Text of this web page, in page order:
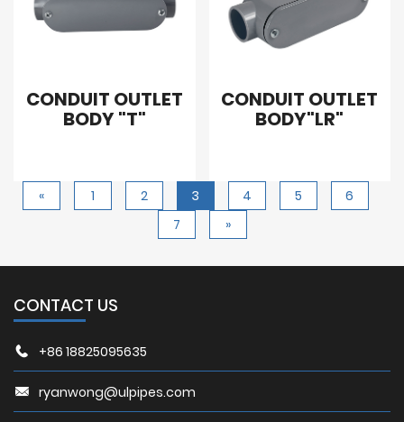
CONDUIT OUTLET
BODY "T"
CONDUIT OUTLET
BODY"LR"
« 1 2 3 4 5
6
7
»
CONTACT US
+86 18825095635
ryanwong@ulpipes.com